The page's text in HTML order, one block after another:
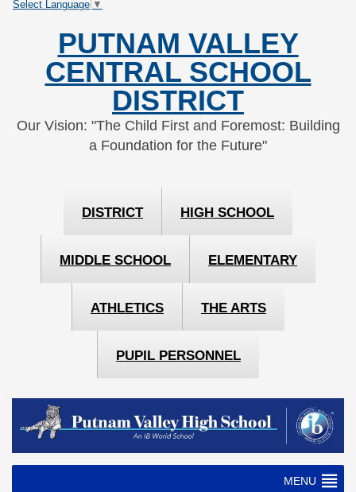
Skip
SkipSelect Language ▼
PUTNAM VALLEY
CENTRAL SCHOOL
DISTRICT
Our Vision: "The Child First and Foremost: Building
a Foundation for the Future"
DISTRICT HIGH SCHOOL
MIDDLE SCHOOL ELEMENTARY
ATHLETICS THE ARTS
PUPIL PERSONNEL
MENU